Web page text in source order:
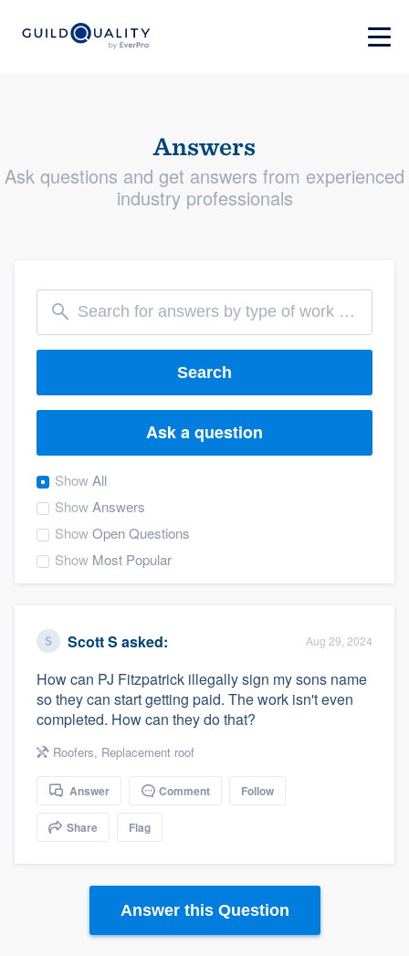
Answers
Ask questions and get answers from experienced
industry professionals
Search
Ask a question
ShowAll
ShowAnswers
ShowOpen Questions
Show Most Popular
Scott S asked: Aug 29, 2024
How can PJ Fitzpatrick illegally sign my sons name
so they can start getting paid. The work isn't even
completed. How can they do that?
Roofers, Replacement roof
Answer Comment Follow
Share Flag
Answer this Question
Welcome to our
community of quality
Get started